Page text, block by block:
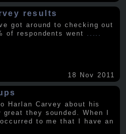
results
got around to checking out
of respondents went
18 Nov 2011
Harlan Carvey about his
great they sounded. When I
to me that I have an